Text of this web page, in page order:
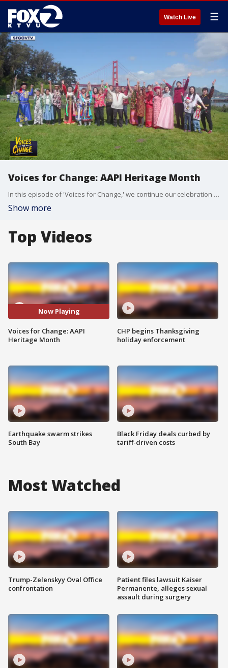
Watch Live ☰
Voices for Change: AAPI Heritage Month
In this episode of 'Voices for Change,' we continue our celebration of AAPI Heritage month. We speak to community leaders and advocates who are working to shine a light on the diverse cultures, share the unique stories and lift up future generations.
Show more
Top Videos
Now Playing
Voices for Change: AAPI
Heritage Month
Earthquake swarm strikes
South Bay
CHP begins Thanksgiving
holiday enforcement
Black Friday deals curbed by
tariff-driven costs
Most Watched
Trump-Zelenskyy Oval Office
confrontation
Patient files lawsuit Kaiser
Permanente, alleges sexual
assault during surgery